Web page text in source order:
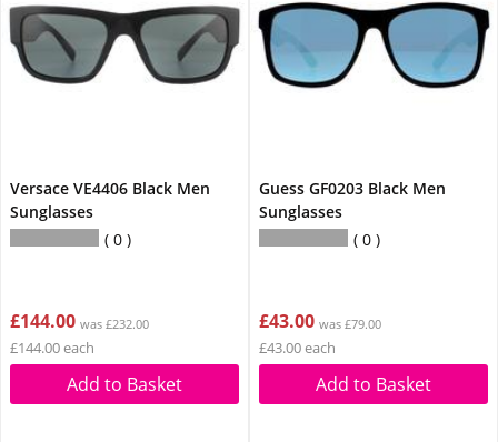
Versace VE4406 Black Men
Sunglasses
0
£144.00 was £232.00
£144.00 each
Add to Basket
Guess GF0203 Black Men
Sunglasses
0
£43.00 was £79.00
£43.00 each
Add to Basket